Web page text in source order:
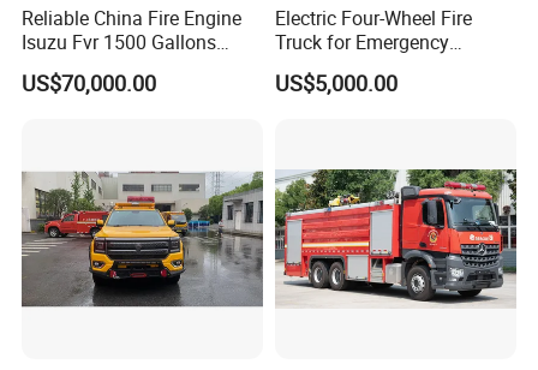
Reliable China Fire Engine
Isuzu Fvr 1500 Gallons
6000L 8000L 8ton
8000liters Water & Foam
US$70,000.00
Electric Four-Wheel Fire
Truck for Emergency
Response and Rescue
US$5,000.00